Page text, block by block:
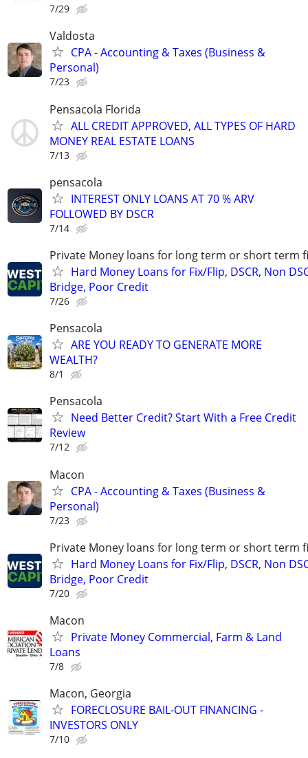
7/29
Valdosta
CPA - Accounting & Taxes (Business &
Personal)
7/23
Pensacola Florida
ALL CREDIT APPROVED, ALL TYPES OF HARD
MONEY REAL ESTATE LOANS
7/13
pensacola
INTEREST ONLY LOANS AT 70 % ARV
FOLLOWED BY DSCR
7/14
Private Money loans for long term or short term
Hard Money Loans for Fix/Flip, DSCR, Non
Bridge, Poor Credit
7/26
Pensacola
ARE YOU READY TO GENERATE MORE
WEALTH?
8/1
Pensacola
Need Better Credit? Start With a Free Credit
Review
7/12
Macon
CPA - Accounting & Taxes (Business &
Personal)
7/23
Private Money loans for long term or short term
Hard Money Loans for Fix/Flip, DSCR, Non
Bridge, Poor Credit
7/20
Macon
Private Money Commercial, Farm & Land
Loans
7/8
Macon, Georgia
FORECLOSURE BAIL-OUT FINANCING -
INVESTORS ONLY
7/10